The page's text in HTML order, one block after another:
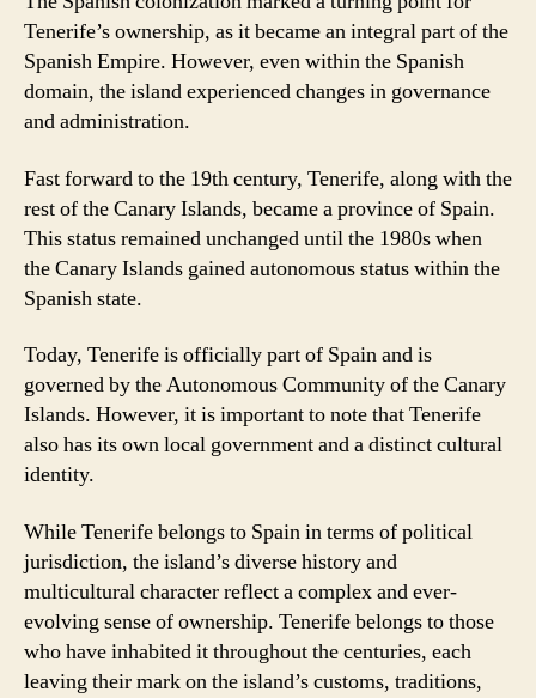
Tenerife’s ownership, as it became an integral part of the
Spanish Empire. However, even within the Spanish
domain, the island experienced changes in governance
and administration.
Fast forward to the 19th century, Tenerife, along with the
rest of the Canary Islands, became a province of Spain.
This status remained unchanged until the 1980s when
the Canary Islands gained autonomous status within the
Spanish state.
Today, Tenerife is officially part of Spain and is
governed by the Autonomous Community of the Canary
Islands. However, it is important to note that Tenerife
also has its own local government and a distinct cultural
identity.
While Tenerife belongs to Spain in terms of political
jurisdiction, the island’s diverse history and
multicultural character reflect a complex and ever-
evolving sense of ownership. Tenerife belongs to those
who have inhabited it throughout the centuries, each
leaving their mark on the island’s customs, traditions,